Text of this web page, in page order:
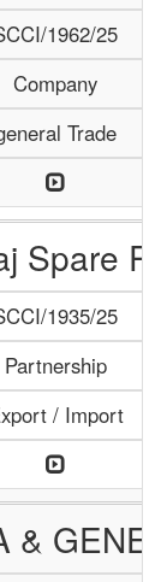
1962/25
Company
Trade
Spare
1935/25
Partnership
/ Import
&